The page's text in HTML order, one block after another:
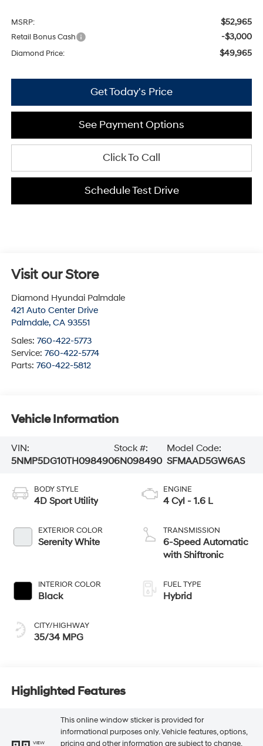
MSRP: $52,965
Retail Bonus Cash -$3,000
Diamond Price: $49,965
Get Today's Price
See Payment Options
Click To Call
Schedule Test Drive
Visit our Store
Diamond Hyundai Palmdale
421 Auto Center Drive
Palmdale, CA 93551
Sales: 760-422-5773
Service: 760-422-5774
Parts: 760-422-5812
Vehicle Information
VIN:
5NMP5DG10TH098490
Stock #:
6N098490
Model Code:
SFMAAD5GW6AS
BODY STYLE
4D Sport Utility
EXTERIOR COLOR
Serenity White
INTERIOR COLOR
Black
CITY/HIGHWAY
35/34 MPG
ENGINE
4 Cyl - 1.6 L
TRANSMISSION
6-Speed Automatic
with Shiftronic
FUEL TYPE
Hybrid
Highlighted Features
VIEW
This online window sticker is provided for
informational purposes only. Vehicle features, options,
pricing and other information are subject to change.